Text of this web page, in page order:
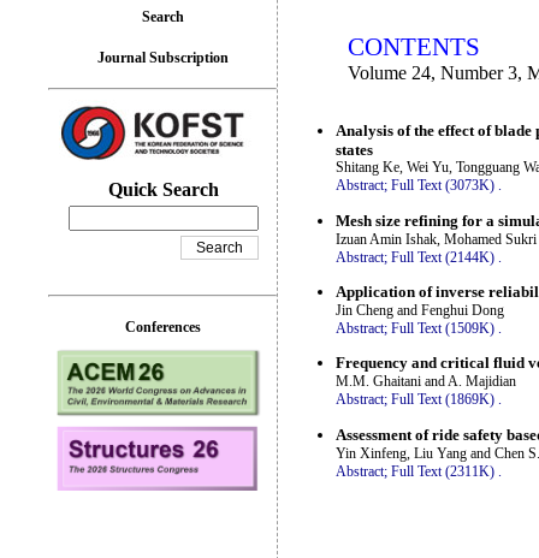
CONTENTS
Volume 24, Number 3,
Analysis of the effect of
states
Shitang Ke, Wei Yu, Tongguang
Abstract; Full Text (3073K) .
Mesh size refining for a
Izuan Amin Ishak, Mohamed
Abstract; Full Text (2144K)
Application of inverse
Jin Cheng and Fenghui Dong
Abstract; Full Text (1509K) .
Frequency and critical fluid
M.M. Ghaitani and A. Majidian
Abstract; Full Text (1869K) .
Assessment of ride safety
Yin Xinfeng, Liu Yang and Chen
Abstract; Full Text (2311K)
Search
Journal Subscription
Quick Search
Conferences